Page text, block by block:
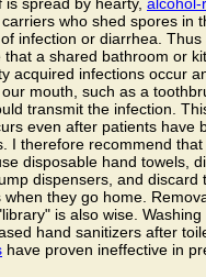
who shed spores in
infection or diarrhea.
that a shared bathroom or
acquired infections occur
mouth, such as a
transmit the infection.
even after patients have
I therefore recommend
disposable hand towels,
dispensers, and discard
when they go home.
is also wise.
hand sanitizers after
have proven ineffective in